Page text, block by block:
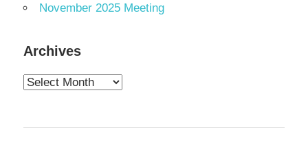
November 2025 Meeting
Archives
Archives